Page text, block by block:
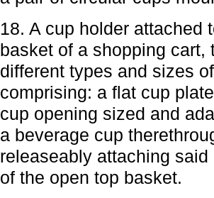
18. A cup holder attached
basket of a shopping
different types and sizes
comprising: a flat cup
cup opening sized and
a beverage cup
releaseably attaching
of the open top basket.